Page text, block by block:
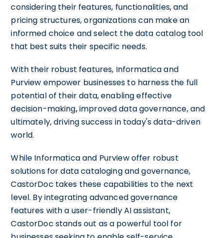
considering their features, functionalities, and
pricing structures, organizations can make an
informed choice and select the data catalog tool
that best suits their specific needs.
With their robust features, Informatica and
Purview empower businesses to harness the full
potential of their data, enabling effective
decision-making, improved data governance, and
ultimately, driving success in today's data-driven
world.
While Informatica and Purview offer robust
solutions for data cataloging and governance,
CastorDoc takes these capabilities to the next
level. By integrating advanced governance
features with a user-friendly AI assistant,
CastorDoc stands out as a powerful tool for